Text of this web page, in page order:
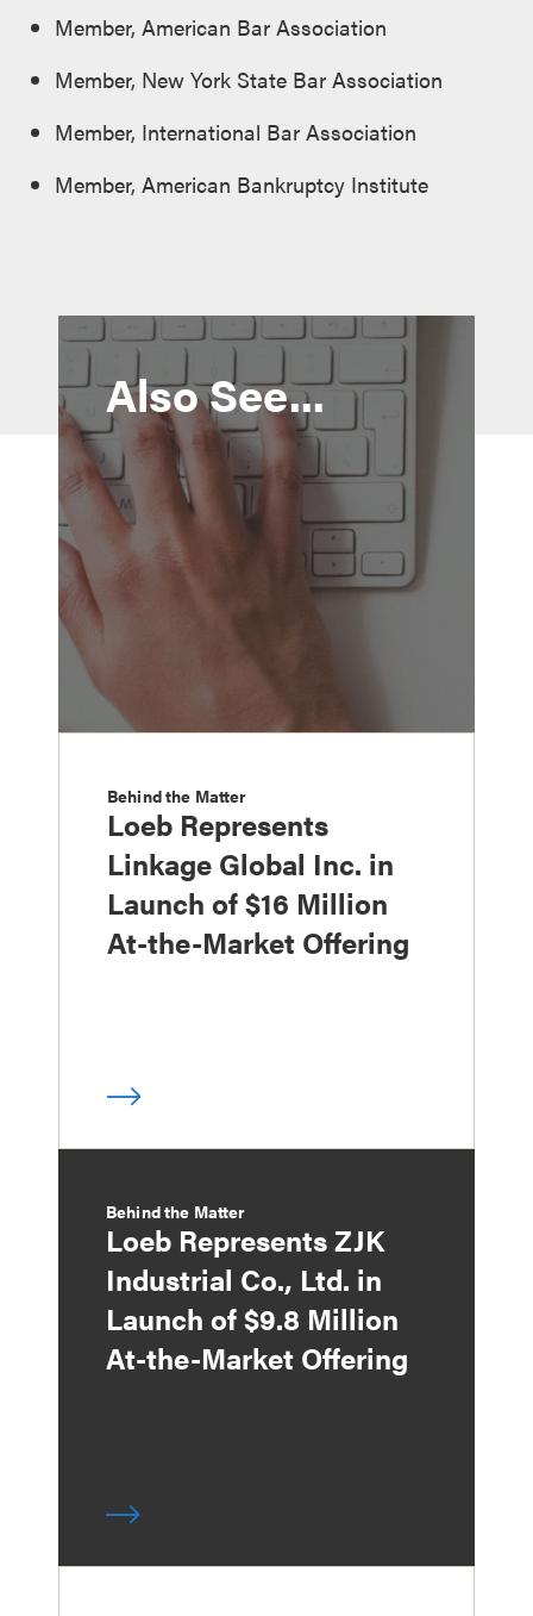
Member, American Bar Association
Member, New York State Bar Association
Member, International Bar Association
Member, American Bankruptcy Institute
Also See...
Behind the Matter
Loeb Represents
Linkage Global Inc. in
Launch of $16 Million
At-the-Market Offering
Behind the Matter
Loeb Represents ZJK
Industrial Co., Ltd. in
Launch of $9.8 Million
At-the-Market Offering